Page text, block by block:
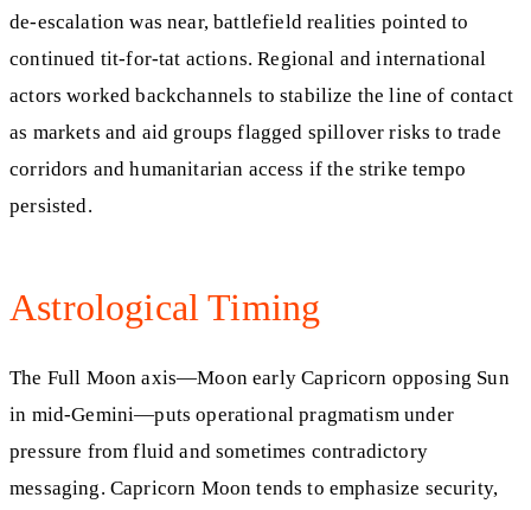
de‑escalation was near, battlefield realities pointed to
continued tit‑for‑tat actions. Regional and international
actors worked backchannels to stabilize the line of contact
as markets and aid groups flagged spillover risks to trade
corridors and humanitarian access if the strike tempo
persisted.
Astrological Timing
The Full Moon axis—Moon early Capricorn opposing Sun
in mid‑Gemini—puts operational pragmatism under
pressure from fluid and sometimes contradictory
messaging. Capricorn Moon tends to emphasize security,